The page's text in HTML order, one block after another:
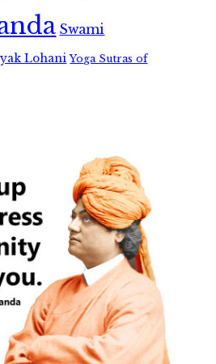
Swami
Lohani Yoga Sutras of